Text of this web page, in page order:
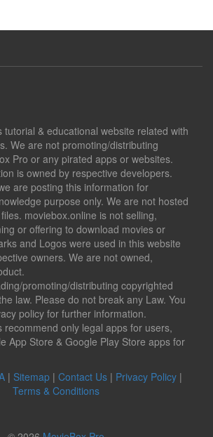
tutorial & educational website related with
We are not promoting/distributing
Pro or any pirated apps or websites.
is owned by respective developers.
are posting this information for
purpose only. We are not hosted
moviebox.online is not selling,
or offering to download movies or
and Logos were used in this website
owners. We are not owned,
promoting/distributing copyrighted
law. Please do not break any Law. You
policy for further information.
recommend only legal apps for users,
App Store & Google Play Store apps for
| Sitemap | Contact Us | Privacy Policy |
Terms & Conditions